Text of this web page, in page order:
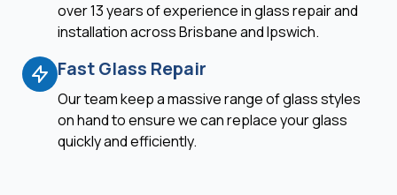
over 13 years of experience in glass repair and
installation across Brisbane and Ipswich.
Fast Glass Repair
Our team keep a massive range of glass styles
on hand to ensure we can replace your glass
quickly and efficiently.